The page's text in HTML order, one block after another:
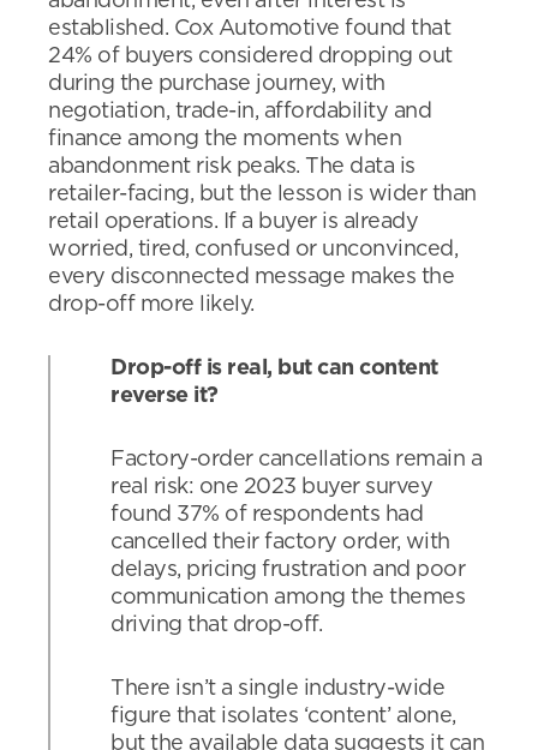
established. Cox Automotive found that
24% of buyers considered dropping out
during the purchase journey, with
negotiation, trade-in, affordability and
finance among the moments when
abandonment risk peaks. The data is
retailer-facing, but the lesson is wider than
retail operations. If a buyer is already
worried, tired, confused or unconvinced,
every disconnected message makes the
drop-off more likely.
Drop-off is real, but can content
reverse it?
Factory-order cancellations remain a
real risk: one 2023 buyer survey
found 37% of respondents had
cancelled their factory order, with
delays, pricing frustration and poor
communication among the themes
driving that drop-off.
There isn’t a single industry-wide
figure that isolates ‘content’ alone,
but the available data suggests it can